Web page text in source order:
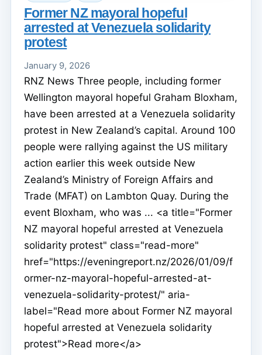
Former NZ mayoral hopeful
arrested at Venezuela solidarity
protest
January 9, 2026
RNZ News Three people, including former
Wellington mayoral hopeful Graham Bloxham,
have been arrested at a Venezuela solidarity
protest in New Zealand’s capital. Around 100
people were rallying against the US military
action earlier this week outside New
Zealand’s Ministry of Foreign Affairs and
Trade (MFAT) on Lambton Quay. During the
event Bloxham, who was ... <a title="Former
NZ mayoral hopeful arrested at Venezuela
solidarity protest" class="read-more"
href="https://eveningreport.nz/2026/01/09/f
ormer-nz-mayoral-hopeful-arrested-at-
venezuela-solidarity-protest/" aria-
label="Read more about Former NZ mayoral
hopeful arrested at Venezuela solidarity
protest">Read more</a>